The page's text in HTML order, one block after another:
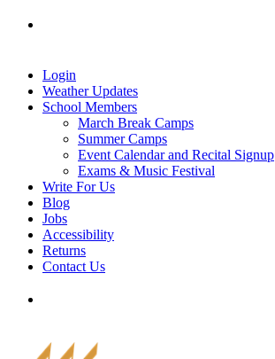
Skip
Login
Weather Updates
School Members
March Break Camps
Summer Camps
Event Calendar and Recital Signup
Exams & Music Festival
Write For Us
Blog
Jobs
Accessibility
Returns
Contact Us